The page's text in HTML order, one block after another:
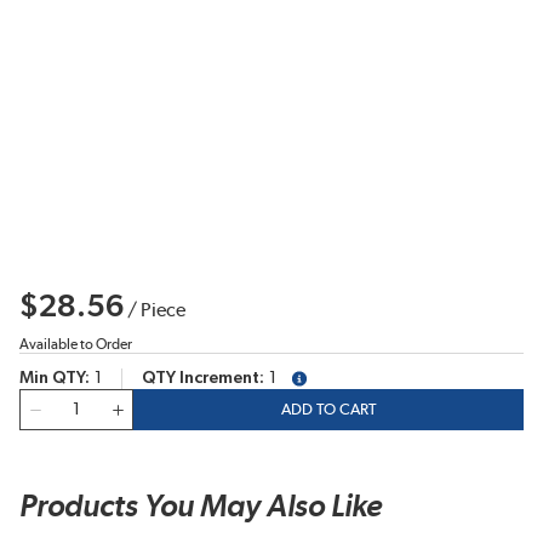
$28.56 / Piece
Available to Order
Min QTY QTY Increment
more info
ADD TO CART
Products You May Also Like